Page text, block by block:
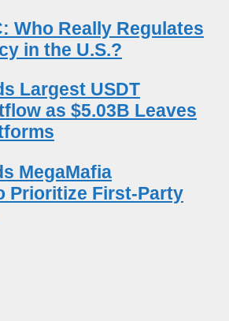
Who Really Regulates
in the U.S.?
Largest USDT
as $5.03B Leaves
MegaMafia
Prioritize First-Party